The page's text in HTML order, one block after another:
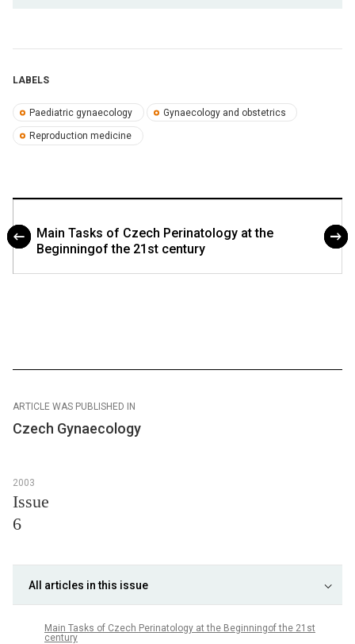
LABELS
Paediatric gynaecology Gynaecology and obstetrics
Reproduction medicine
Main Tasks of Czech Perinatology at the
Beginningof the 21st century
ARTICLE WAS PUBLISHED IN
Czech Gynaecology
2003
Issue
6
All articles in this issue
Main Tasks of Czech Perinatology at the Beginningof the 21st
century